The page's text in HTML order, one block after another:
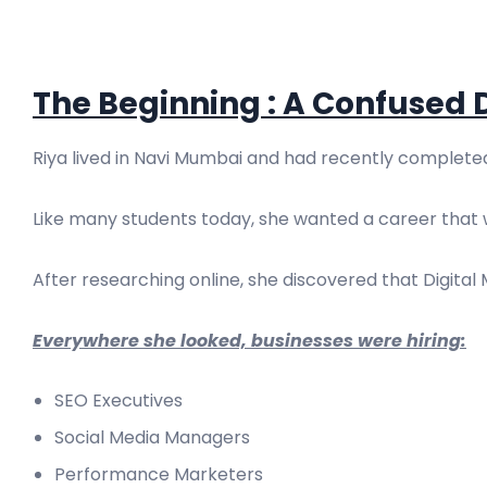
The Beginning : A
Riya lived in Navi Mumbai and had recently
Like many students today, she wanted a career
After researching online, she discovered that Digital
Everywhere she looked, businesses were hiring:
SEO Executives
Social Media Managers
Performance Marketers